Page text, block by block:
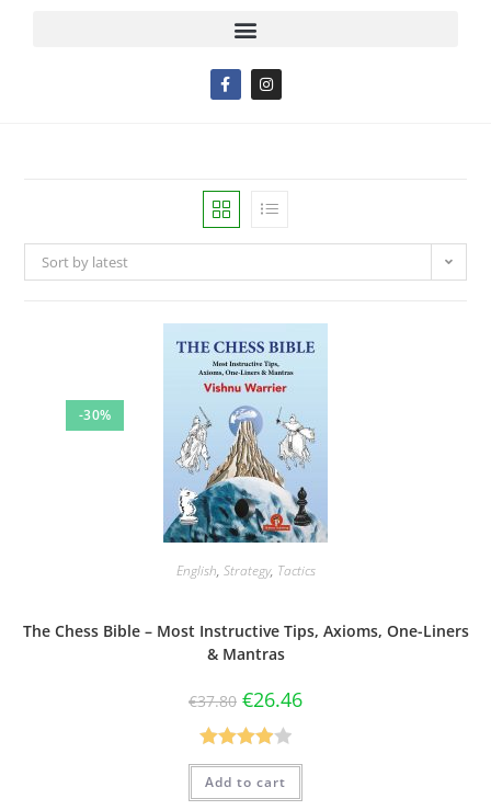
Sort by latest
-30%
English, Strategy, Tactics
The Chess Bible – Most Instructive Tips, Axioms, One-Liners
& Mantras
€37.80 €26.46
Rated
4.00out
Add to cart